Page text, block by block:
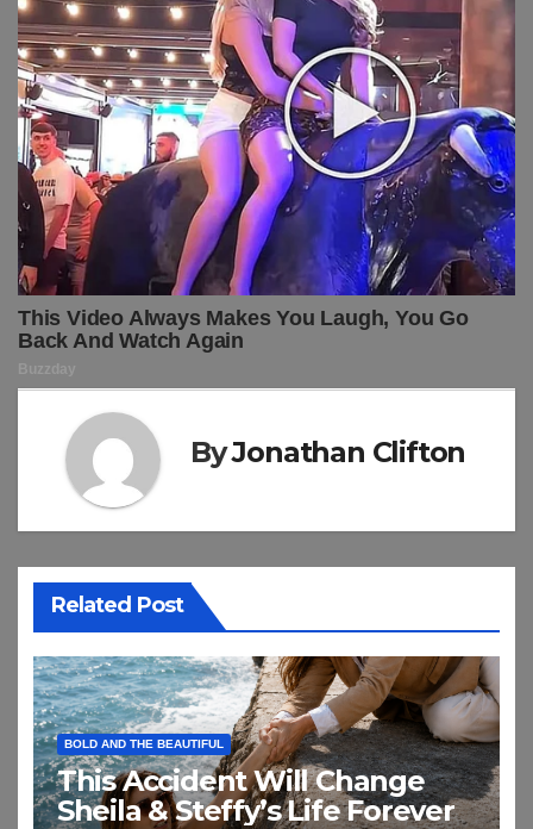
ByJonathan Clifton
Related Post
BOLD AND THE BEAUTIFUL
This Accident Will Change
Sheila & Steffy’s Life Forever